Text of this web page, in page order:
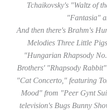
Tchaikovsky's "Waltz of
"Fantasia"
And then there's Brahm's
Melodies Three Little
"Hungarian Rhapsody
Brothers' "Rhapsody
"Cat Concerto," featuring
Mood" from "Peer Gynt
television's Bugs Bunny